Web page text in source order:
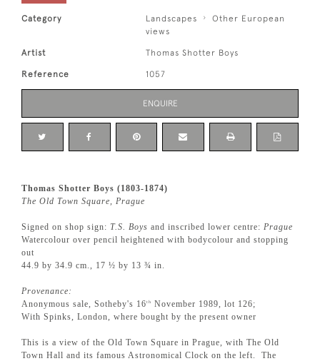
Category Landscapes
Other European
views
Artist Thomas Shotter Boys
Reference 1057
ENQUIRE
Thomas Shotter Boys (1803-1874)
The Old Town Square, Prague
Signed on shop sign: T.S. Boys and inscribed lower centre: Prague
Watercolour over pencil heightened with bodycolour and stopping
out
44.9 by 34.9 cm., 17 ½ by 13 ¾ in.
Provenance:
Anonymous sale, Sotheby's 16th
November 1989, lot 126;
With Spinks, London, where bought by the present owner
This is a view of the Old Town Square in Prague, with The Old
Town Hall and its famous Astronomical Clock on the left. The